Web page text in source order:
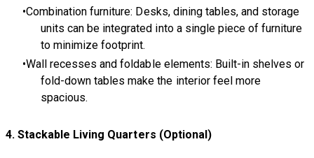
Combination furniture: Desks, dining tables, and storage
units can be integrated into a single piece of furniture
to minimize footprint.
Wall recesses and foldable elements: Built-in shelves or
fold-down tables make the interior feel more
spacious.
4. Stackable Living Quarters (Optional)